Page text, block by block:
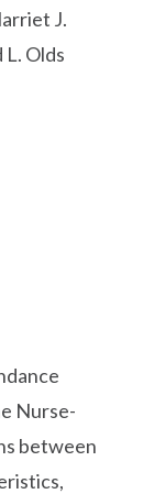
J.
Olds
Nurse-
between